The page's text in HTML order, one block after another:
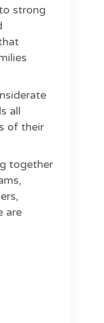
strong
all
of their
together
are